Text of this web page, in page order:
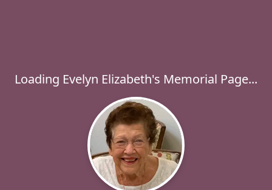
Loading Evelyn Elizabeth's Memorial Page...